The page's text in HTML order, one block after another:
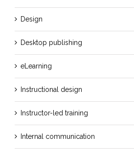
Design
Desktop publishing
eLearning
Instructional design
Instructor-led training
Internal communication